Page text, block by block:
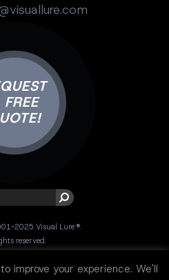
2025 Visual Lure ®.
reserved.
improve your experience. We'll